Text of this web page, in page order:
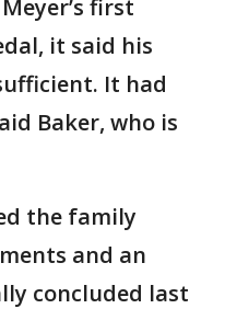
first
it said his
It had
Baker, who is
the family
and an
concluded last